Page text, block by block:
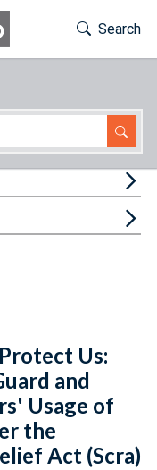
Toggle
Search
Us:
and
Usage of
the
Act (Scra)